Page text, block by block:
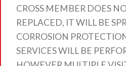
CROSS MEMBER DOES
REPLACED, IT WILL BE
CORROSION
SERVICES WILL BE